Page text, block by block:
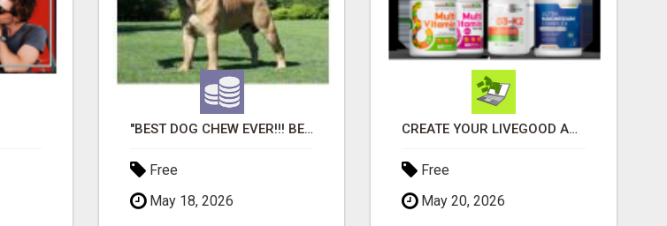
"BEST DOG CHEW EVER!!! BEEF KNUCKLE BONES!"
Free
May 18, 2026
CREATE YOUR LIVEGOOD ACCOUNT
Free
May 20, 2026